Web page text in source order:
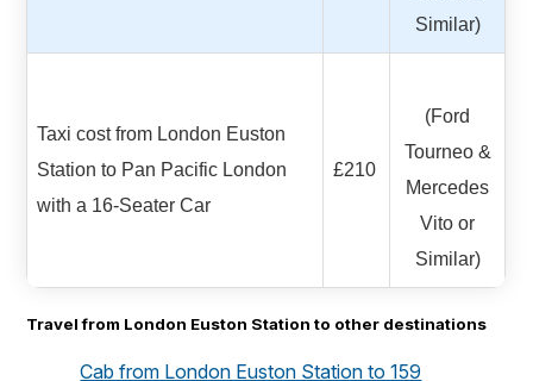
Similar)
Taxi cost from London Euston
Station to Pan Pacific London
with a 16-Seater Car
£210
(Ford
Tourneo &
Mercedes
Vito or
Similar)
Travel from London Euston Station to other destinations
Cab from London Euston Station to 159